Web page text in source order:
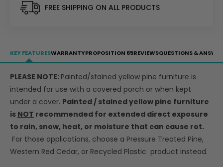
w/2
Backed
Hole
LEAD
TIME
TO
SHIP
10
BUSINESS
DAYS
w/2
Hole
LEAD
TIME
TO
SHIP
BUSINESS
DAYS
FREE SHIPPING ON ALL PRODUCTS
KEY FEATURESWARRANTYPROPOSITION 65REVIEWSQUESTIONS &
PLEASE NOTE: Painted/stained yellow pine furniture is
intended for use with a covered porch or when kept
under a cover. Painted / stained yellow pine furniture
is NOT recommended for extended direct exposure
to rain, snow, heat, or moisture that can cause rot.
For those applications, choose a Pressure Treated Pine,
Western Red Cedar, or Recycled Plastic product instead.